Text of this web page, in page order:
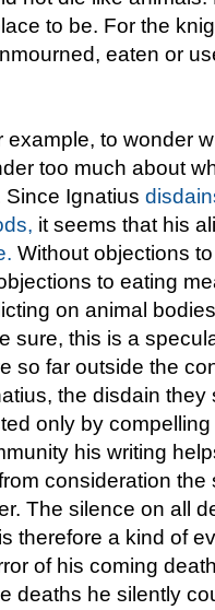
to be. For the
eaten or
example, to wonder
too much about
Since Ignatius
it seems that his
Without objections
to eating
on animal
sure, this is a
so far outside the
the disdain
only by
his writing
consideration
The silence on all
therefore a kind of
of his coming
deaths he silently